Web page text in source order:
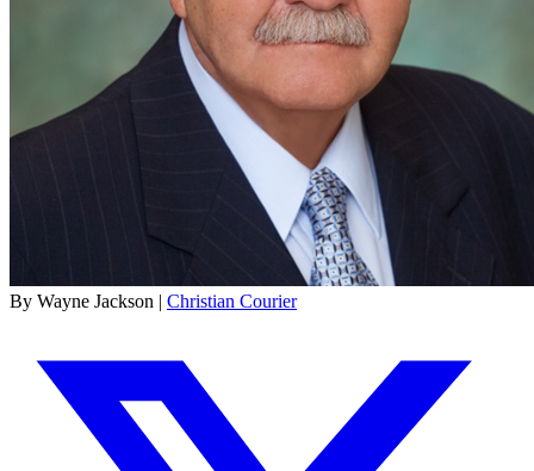
By Wayne Jackson | Christian Courier